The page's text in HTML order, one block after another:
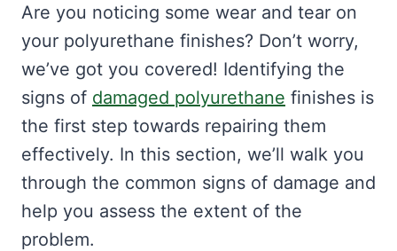
Are you noticing some wear and tear on
your polyurethane finishes? Don’t worry,
we’ve got you covered! Identifying the
signs of damaged polyurethane finishes is
the first step towards repairing them
effectively. In this section, we’ll walk you
through the common signs of damage and
help you assess the extent of the
problem.